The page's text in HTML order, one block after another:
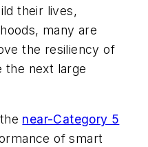
their lives,
many are
the resiliency of
the next large
near-Category 5
of smart